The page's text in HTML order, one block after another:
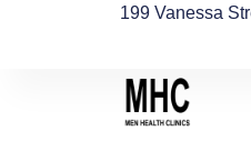
199 Vanessa